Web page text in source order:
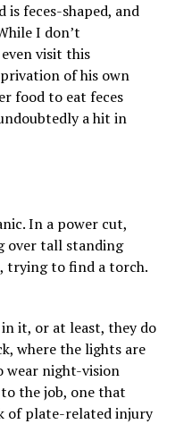
feces-shaped, and
I don’t
visit this
of his own
food to eat feces
a hit in
In a power cut,
over tall standing
trying to find a torch.
it, or at least, they do
where the lights are
wear night-vision
the job, one that
of plate-related injury